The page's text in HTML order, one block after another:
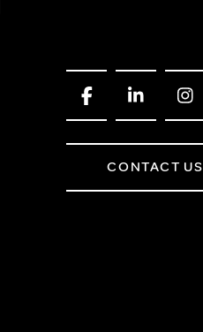
CONTACT US